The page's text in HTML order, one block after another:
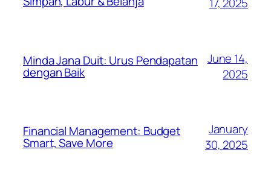
17, 2025
Minda Jana Duit: Urus Pendapatan
dengan Baik
June 14,
2025
Financial Management: Budget
Smart, Save More
January
30, 2025